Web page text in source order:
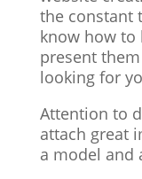
the constant
know how to
present
looking for
Attention to
attach great
a model and